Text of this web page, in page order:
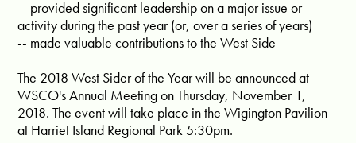
-- provided significant leadership on a major issue or
activity during the past year (or, over a series of years)
-- made valuable contributions to the West Side
The 2018 West Sider of the Year will be announced at
WSCO's Annual Meeting on Thursday, November 1,
2018. The event will take place in the Wigington Pavilion
at Harriet Island Regional Park 5:30pm.